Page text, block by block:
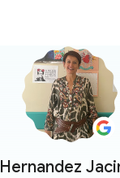
Hernandez